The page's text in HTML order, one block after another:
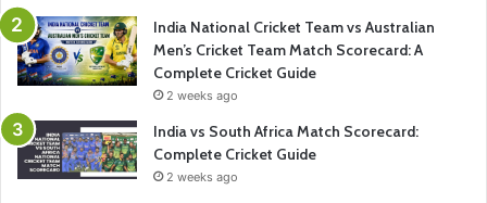
India National Cricket Team vs Australian
Men’s Cricket Team Match Scorecard: A
Complete Cricket Guide
2 weeks ago
India vs South Africa Match Scorecard:
Complete Cricket Guide
2 weeks ago